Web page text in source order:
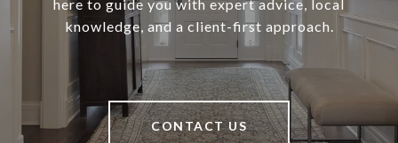
here to guide you with expert advice, local
knowledge, and a client-first approach.
CONTACT US